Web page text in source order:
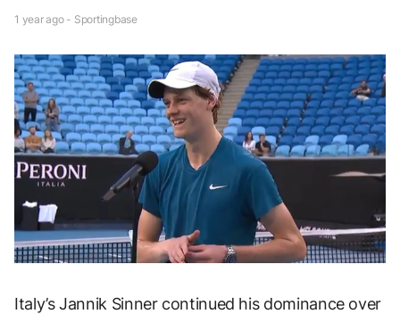
1 year ago - Sportingbase
Italy’s Jannik Sinner continued his dominance over